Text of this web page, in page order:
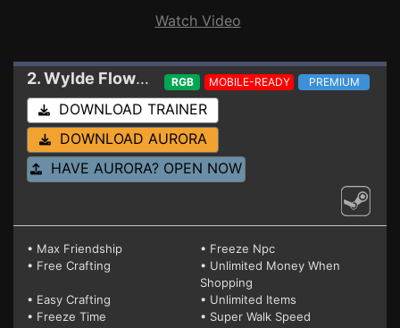
Watch Video
2. Wylde Flowers Trainer 21485977
RGB MOBILE-READY PREMIUM
DOWNLOAD TRAINER
DOWNLOAD AURORA
HAVE AURORA? OPEN NOW
• Max Friendship
• Freeze Npc
• Free Crafting
• Unlimited Money When
Shopping
• Easy Crafting
• Unlimited Items
• Freeze Time
• Super Walk Speed